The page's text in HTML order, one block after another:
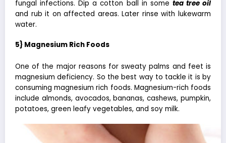
fungal infections. Dip a cotton ball in some tea tree oil
and rub it on affected areas. Later rinse with lukewarm
water.
5} Magnesium Rich Foods
One of the major reasons for sweaty palms and feet is
magnesium deficiency. So the best way to tackle it is by
consuming magnesium rich foods. Magnesium-rich foods
include almonds, avocados, bananas, cashews, pumpkin,
potatoes, green leafy vegetables, and soy milk.